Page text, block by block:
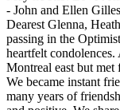
- John and Ellen
Dearest Glenna,
passing in the
heartfelt
Montreal east but met
We became instant
many years of